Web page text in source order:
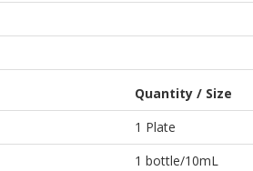
Quantity / Size
1 Plate
1 bottle/10mL